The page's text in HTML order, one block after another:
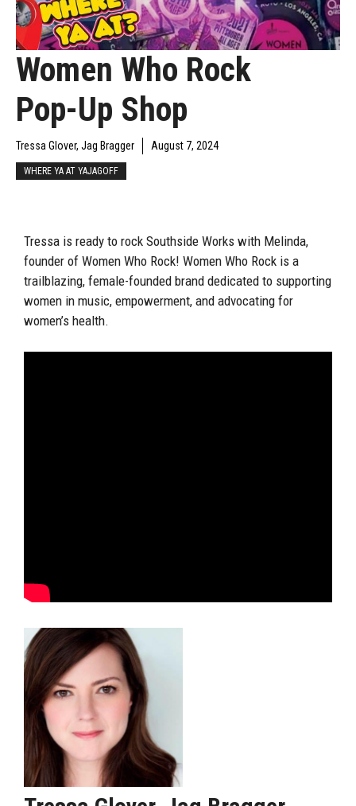
Women Who Rock
Pop-Up Shop
Tressa Glover, Jag Bragger August 7, 2024
WHERE YA AT YAJAGOFF
Tressa is ready to rock Southside Works with Melinda,
founder of Women Who Rock! Women Who Rock is a
trailblazing, female-founded brand dedicated to supporting
women in music, empowerment, and advocating for
women’s health.